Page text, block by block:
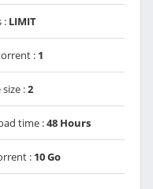
: LIMIT
: 1
:2
time :48 Hours
: 10 Go